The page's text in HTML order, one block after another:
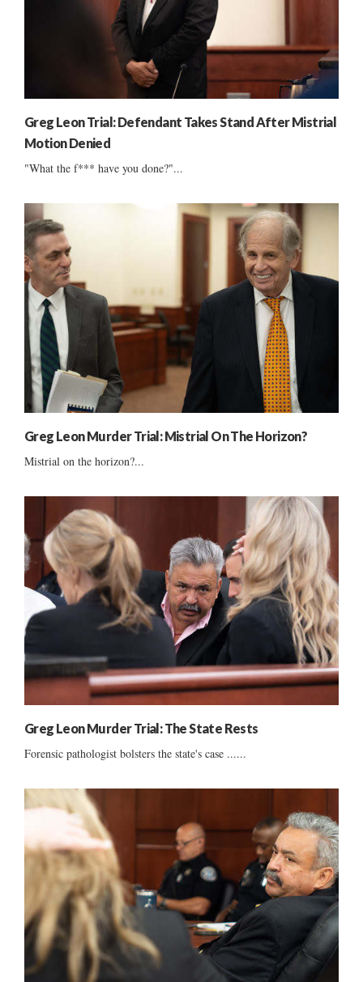
Greg Leon Trial: Defendant Takes Stand After Mistrial
Motion Denied
"What the f*** have you done?"...
Greg Leon Murder Trial: Mistrial On The Horizon?
Mistrial on the horizon?...
Greg Leon Murder Trial: The State Rests
Forensic pathologist bolsters the state's case ......